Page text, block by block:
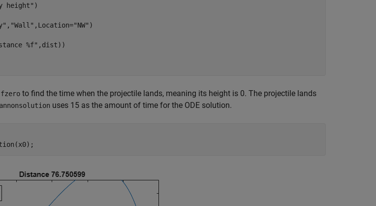
height" )
, "Wall" ,Location="NW" )
%f" ,dist))
fzero to find the time when the projectile lands, meaning its height is 0. The projectile lands
uses 15 as the amount of time for the ODE solution.